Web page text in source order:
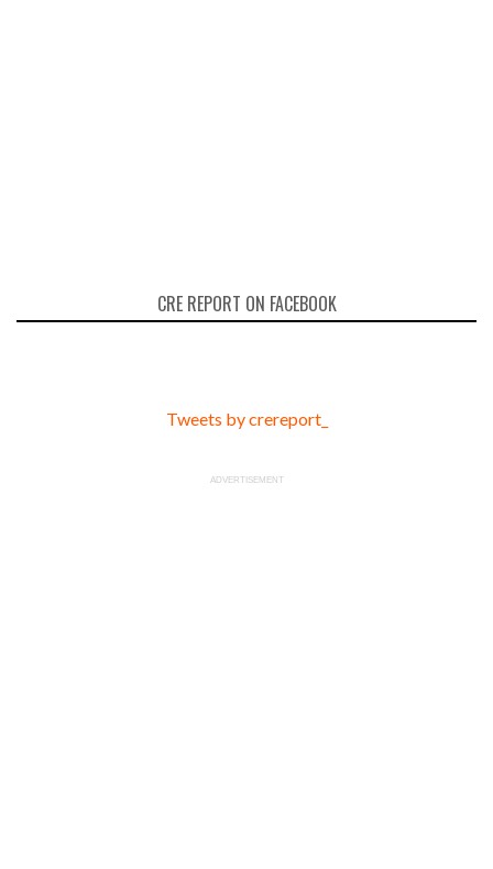
CRE REPORT ON FACEBOOK
Tweets by crereport_
ADVERTISEMENT